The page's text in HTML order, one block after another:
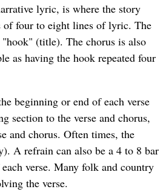
lyric, is where the story
of four to eight lines of lyric. The
(title). The chorus is also
as having the hook repeated four
beginning or end of each verse
section to the verse and chorus,
and chorus. Often times, the
A refrain can also be a 4 to 8 bar
verse. Many folk and country
the verse.